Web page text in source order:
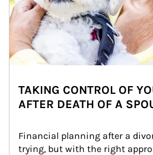
TAKING CONTROL OF
AFTER DEATH OF A
Financial planning after a
trying, but with the right